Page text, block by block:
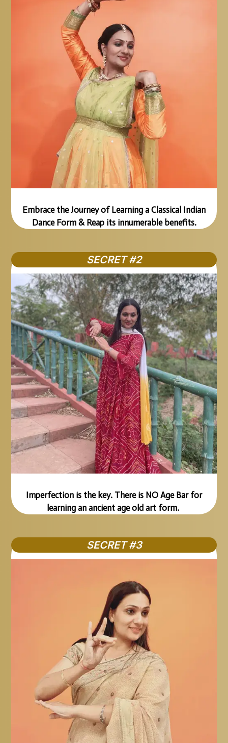
Embrace the Journey of Learning a Classical Indian
Dance Form & Reap its innumerable benefits.
SECRET #2
Imperfection is the key. There is NO Age Bar for
learning an ancient age old art form.
SECRET #3